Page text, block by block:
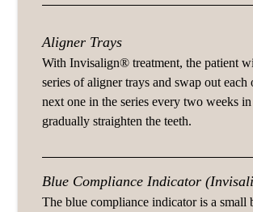
Aligner Trays
With Invisalign® treatment, the patient
series of aligner trays and swap out each
next one in the series every two weeks
gradually straighten the teeth.
Blue Compliance Indicator
The blue compliance indicator is a small